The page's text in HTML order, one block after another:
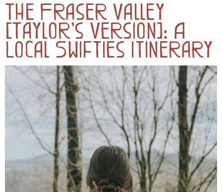
The Fraser Valley
(Taylor’s Version): A
Local Swifties Itinerary